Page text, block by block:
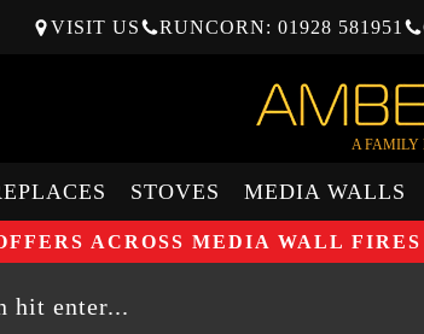
VISIT US RUNCORN: 01928 581951
A FAMILY
STOVES MEDIA WALLS
ACROSS MEDIA WALL